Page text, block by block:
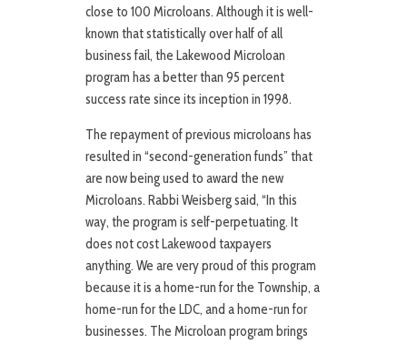
close to 100 Microloans. Although it is well-
known that statistically over half of all
business fail, the Lakewood Microloan
program has a better than 95 percent
success rate since its inception in 1998.
The repayment of previous microloans has
resulted in “second-generation funds” that
are now being used to award the new
Microloans. Rabbi Weisberg said, “In this
way, the program is self-perpetuating. It
does not cost Lakewood taxpayers
anything. We are very proud of this program
because it is a home-run for the Township, a
home-run for the LDC, and a home-run for
businesses. The Microloan program brings